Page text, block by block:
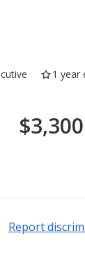
1 year
$3,300
Report